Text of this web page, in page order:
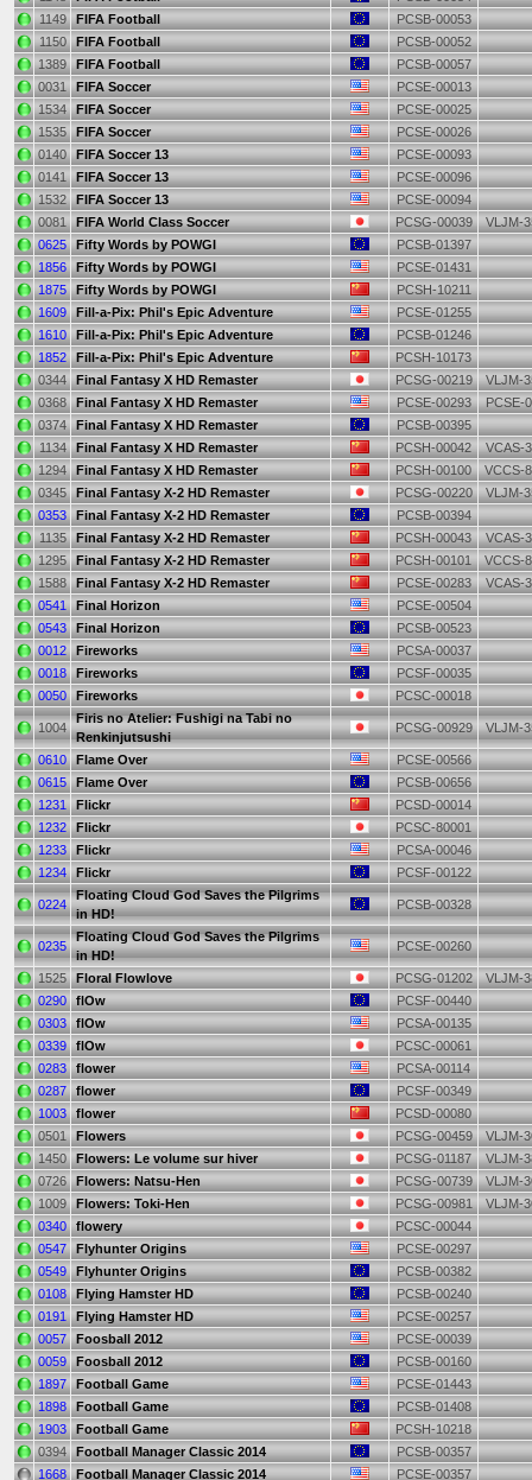
1149
FIFA Football
PCSB-00053
1150
FIFA Football
PCSB-00052
1389
FIFA Football
PCSB-00057
0031
FIFA Soccer
PCSE-00013
1534
FIFA Soccer
PCSE-00025
1535
FIFA Soccer
PCSE-00026
0140
FIFA Soccer 13
PCSE-00093
0141
FIFA Soccer 13
PCSE-00096
1532
FIFA Soccer 13
PCSE-00094
0081
FIFA World Class Soccer PCSG-00039
VLJM-
0625
Fifty Words by POWGI
PCSB-01397
1856
Fifty Words by POWGI
PCSE-01431
1875
Fifty Words by POWGI
PCSH-10211
1609
Fill-a-Pix: Phil's Epic Adventure
PCSE-01255
1610
Fill-a-Pix: Phil's Epic Adventure
PCSB-01246
1852
Fill-a-Pix: Phil's Epic Adventure
PCSH-10173
0344
Final Fantasy X HD Remaster PCSG-00219
VLJM-
0368
Final Fantasy X HD Remaster PCSE-00293
PCSE-
0374
Final Fantasy X HD Remaster
PCSB-00395
1134
Final Fantasy X HD Remaster PCSH-00042
VCAS-
1294
Final Fantasy X HD Remaster PCSH-00100
VCCS-
0345
Final Fantasy X-2 HD Remaster PCSG-00220
VLJM-
0353
Final Fantasy X-2 HD Remaster
PCSB-00394
1135
Final Fantasy X-2 HD Remaster PCSH-00043
VCAS-
1295
Final Fantasy X-2 HD Remaster PCSH-00101
VCCS-
1588
Final Fantasy X-2 HD Remaster PCSE-00283
VCAS-
0541
Final Horizon
PCSE-00504
0543
Final Horizon
PCSB-00523
0012
Fireworks
PCSA-00037
0018
Fireworks
PCSF-00035
0050
Fireworks PCSC-00018
1004
Firis no Atelier: Fushigi na Tabi no
Renkinjutsushi
PCSG-00929 VLJM-
0610 Flame Over
PCSE-00566
0615
Flame Over
PCSB-00656
1231
Flickr
PCSD-00014
1232
Flickr
PCSC-80001
1233
Flickr
PCSA-00046
1234
Flickr PCSF-00122
0224
Floating Cloud God Saves the Pilgrims
in HD!
PCSB-00328
0235
Floating Cloud God Saves the Pilgrims
in HD!
PCSE-00260
1525 Floral Flowlove PCSG-01202
VLJM-
0290
flOw
PCSF-00440
0303
flOw
PCSA-00135
0339
flOw
PCSC-00061
0283
flower
PCSA-00114
0287
flower
PCSF-00349
1003
flower
PCSD-00080
0501
Flowers PCSG-00459
VLJM-
1450
Flowers: Le volume sur hiver PCSG-01187
VLJM-
0726
Flowers: Natsu-Hen PCSG-00739
VLJM-
1009
Flowers: Toki-Hen PCSG-00981
VLJM-
0340
flowery
PCSC-00044
0547
Flyhunter Origins
PCSE-00297
0549
Flyhunter Origins
PCSB-00382
0108
Flying Hamster HD
PCSB-00240
0191
Flying Hamster HD
PCSE-00257
0057
Foosball 2012
PCSE-00039
0059
Foosball 2012
PCSB-00160
1897
Football Game
PCSE-01443
1898
Football Game
PCSB-01408
1903
Football Game
PCSH-10218
0394
Football Manager Classic 2014
PCSB-00357
1668
Football Manager Classic 2014 PCSE-00357